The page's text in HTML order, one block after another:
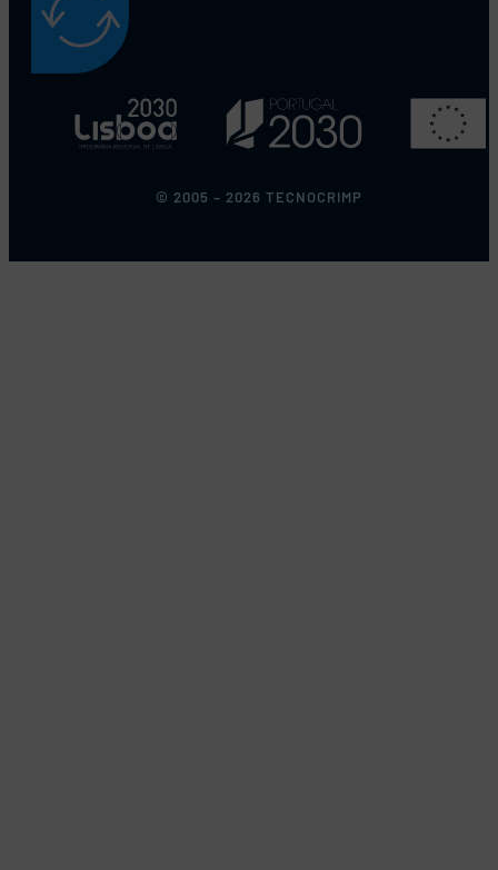
© 2005 – 2026 TECNOCRIMP